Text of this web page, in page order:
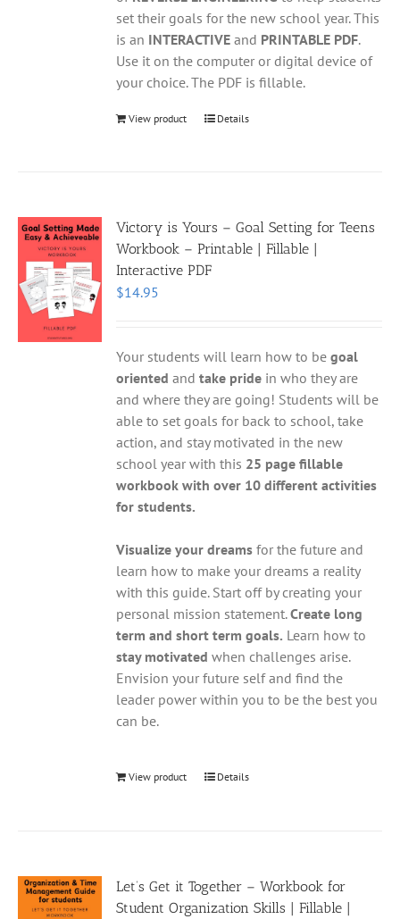
set their goals for the new school year. This
is an INTERACTIVE and PRINTABLE PDF.
Use it on the computer or digital device of
your choice. The PDF is fillable.
View product Details
Victory is Yours – Goal Setting for Teens
Workbook – Printable | Fillable |
Interactive PDF
$14.95
Your students will learn how to begoal
oriented andtake pride in who they are
and where they are going! Students will be
able to set goals for back to school, take
action, and stay motivated in the new
school year with this 25 page fillable
workbook with over 10 different activities
for students.
Visualize your dreams for the future and
learn how to make your dreams a reality
with this guide. Start off by creating your
personal mission statement.Create long
term and short term goals. Learn how to
stay motivated when challenges arise.
Envision your future self and find the
leader power within you to be the best you
can be.
View product Details
Let’s Get it Together – Workbook for
Student Organization Skills | Fillable |